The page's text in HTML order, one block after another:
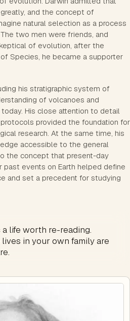
and the concept of
natural selection as a process
two men were friends, and
of evolution, after the
Species, he became a supporter
his stratigraphic system of
of volcanoes and
His close attention to detail
provided the foundation for
research. At the same time, his
accessible to the general
the concept that present-day
events on Earth helped define
and set a precedent for studying
life worth re-reading.
in your own family are